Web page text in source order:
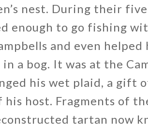
nest. During their
enough to go fishing
and even helped
a bog. It was at the
his wet plaid, a gift
his host. Fragments of
tartan now